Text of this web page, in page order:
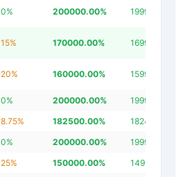
0% 200000.00% 199997.20
15% 170000.00% 169997.20
20% 160000.00% 159997.20
0% 200000.00% 199997.20
8.75% 182500.00% 182497.20
0% 200000.00% 199997.20
25% 150000.00% 149997.20